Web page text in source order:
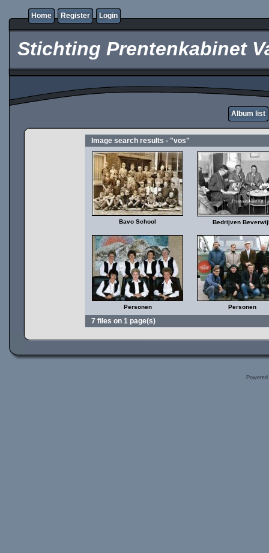
Home Register Login
Stichting Prentenkabinet
Album list
Image search results - "vos"
Bavo School Bedrijven
Personen Personen
7 files on 1 page(s)